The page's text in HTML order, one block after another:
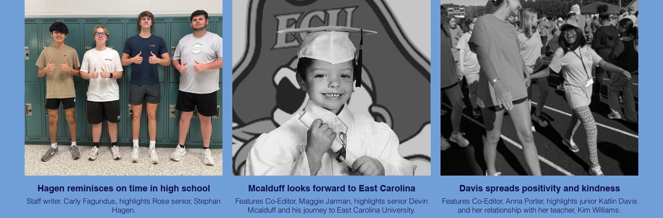
Hagen reminisces on time in high school
Staff writer, Carly Fagundus, highlights Rose senior, Stephan
Hagen.
Mcalduff looks forward to East Carolina
Features Co-Editor, Maggie Jarman, highlights senior Devin
Mcalduff and his journey to East Carolina University.
Davis spreads positivity and kindness
Features Co-Editor, Anna Porter, highlights junior Katlin Davis
and her relationship with her teacher, Kim Williams.